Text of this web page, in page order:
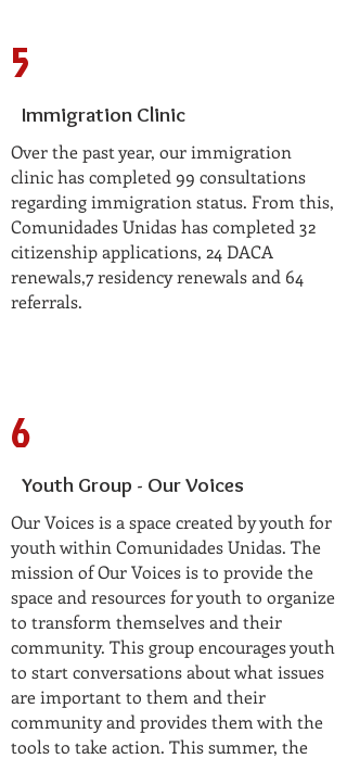
5
Immigration Clinic
Over the past year, our immigration
clinic has completed 99 consultations
regarding immigration status. From this,
Comunidades Unidas has completed 32
citizenship applications, 24 DACA
renewals,7 residency renewals and 64
referrals.
6
Youth Group - Our Voices
Our Voices is a space created by youth for
youth within Comunidades Unidas. The
mission of Our Voices is to provide the
space and resources for youth to organize
to transform themselves and their
community. This group encourages youth
to start conversations about what issues
are important to them and their
community and provides them with the
tools to take action. This summer, the